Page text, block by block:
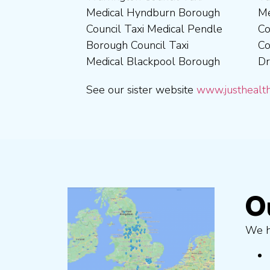
Medical Hyndburn Borough
Council Taxi Medical Pendle
Borough Council Taxi
Medical Blackpool Borough
Medical Corby Borough
Council Taxi Medical
Coventry City Taxi Medical
Drivers in Skipton Taxi
Nuneaton and Bedworth
Borough Council Taxi
Medical Ribble Valley
Borough Council Taxi
Medical Wigan Council Taxi
Medical Wrexham County
See our sister website
We